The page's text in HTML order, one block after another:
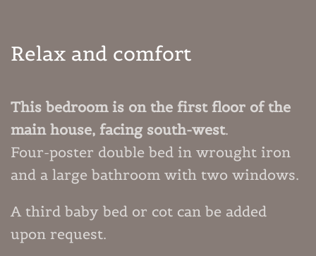
Relax and comfort
This bedroom is on the first floor of the
main house, facing south-west.
Four-poster double bed in wrought iron
and a large bathroom with two windows.
A third baby bed or cot can be added
upon request.